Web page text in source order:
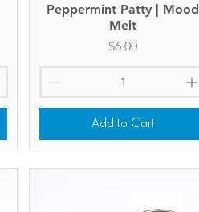
Quick View
Peppermint Patty | Mood
Melt
Price
$6.00
Add to Cart